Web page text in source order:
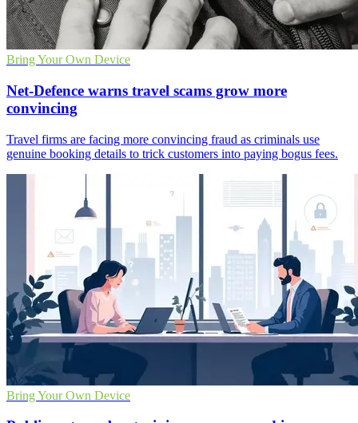
Bring Your Own Device
Net-Defence warns travel scams grow more
convincing
Travel firms are facing more convincing fraud as criminals use
genuine booking details to trick customers into paying bogus fees.
Bring Your Own Device